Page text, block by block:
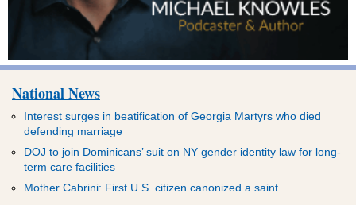
National News
Interest surges in beatification of Georgia Martyrs who died
defending marriage
DOJ to join Dominicans’ suit on NY gender identity law for long-
term care facilities
Mother Cabrini: First U.S. citizen canonized a saint